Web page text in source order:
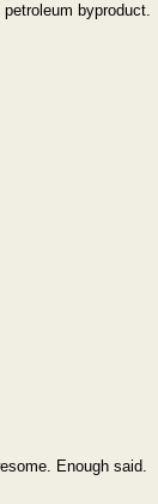
byproduct.
Enough said.